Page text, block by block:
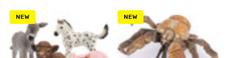
NEW NEW